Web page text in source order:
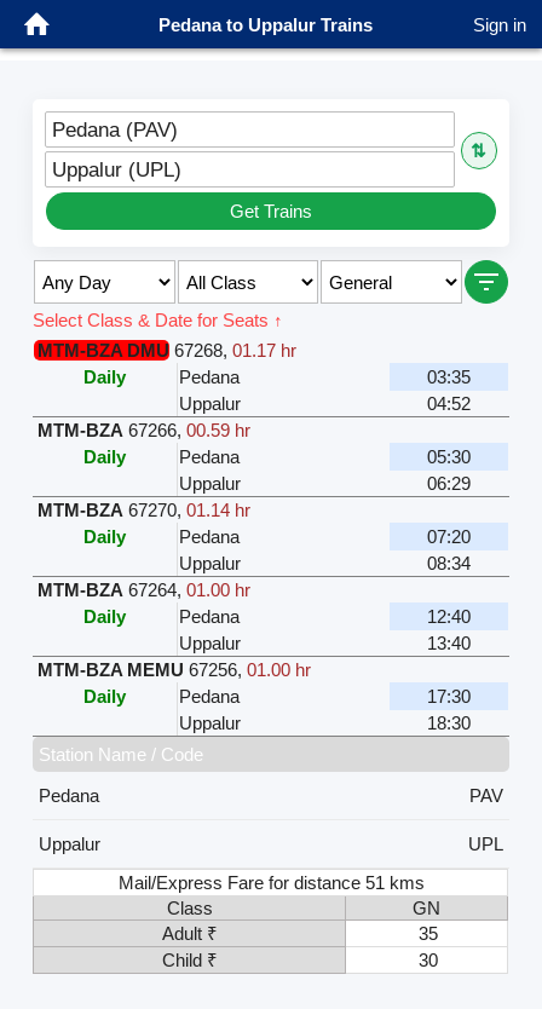
Pedana to Uppalur Trains Sign in
Pedana (PAV)
⇅
Uppalur (UPL)
Get Trains
Select Class & Date for Seats ↑
MTM-BZA DMU 67268,01.17 hr
Daily
Pedana
03:35
Uppalur
04:52
MTM-BZA 67266,00.59 hr
Daily
Pedana
05:30
Uppalur
06:29
MTM-BZA 67270,01.14 hr
Daily
Pedana
07:20
Uppalur
08:34
MTM-BZA 67264,01.00 hr
Daily
Pedana
12:40
Uppalur
13:40
MTM-BZA MEMU 67256,01.00 hr
Daily
Pedana
17:30
Uppalur
18:30
Station Name / Code
Pedana
PAV
Uppalur
UPL
Mail/Express Fare for distance 51 kms
Class
GN
Adult ₹
35
Child ₹
30